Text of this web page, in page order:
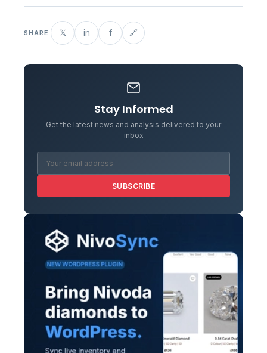
SHARE 𝕏 in f 🔗
Stay Informed
Get the latest news and analysis delivered to your
inbox
SUBSCRIBE